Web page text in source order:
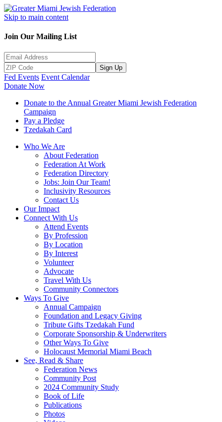
Skip to main content
Join Our Mailing List
Sign Up
Fed Events Event Calendar
Donate Now
Donate to the Annual Greater Miami Jewish Federation
Campaign
Pay a Pledge
Tzedakah Card
Who We Are
About Federation
Federation At Work
Federation Directory
Jobs: Join Our Team!
Inclusivity Resources
Contact Us
Our Impact
Connect With Us
Attend Events
By Profession
By Location
By Interest
Volunteer
Advocate
Travel With Us
Community Connectors
Ways To Give
Annual Campaign
Foundation and Legacy Giving
Tribute Gifts Tzedakah Fund
Corporate Sponsorship & Underwriters
Other Ways To Give
Holocaust Memorial Miami Beach
See, Read & Share
Federation News
Community Post
2024 Community Study
Book of Life
Publications
Photos